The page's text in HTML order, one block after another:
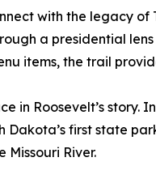
with the legacy of
a presidential
items, the trail
in Roosevelt’s story.
first state
River.